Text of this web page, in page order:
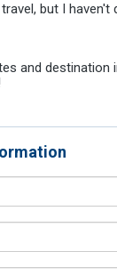
but I haven't
and destination